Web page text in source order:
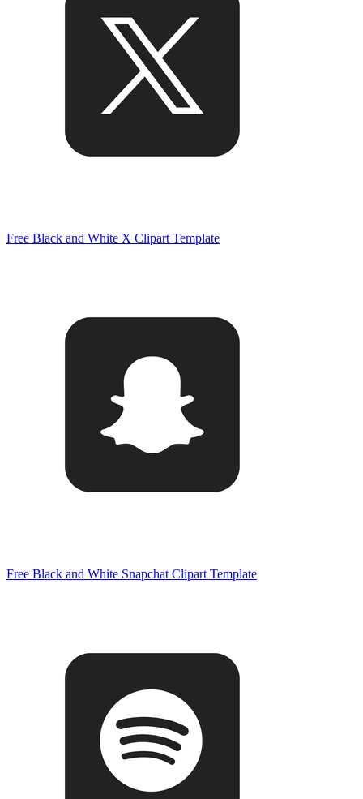
Free Black and White X Clipart Template
Free Black and White Snapchat Clipart Template